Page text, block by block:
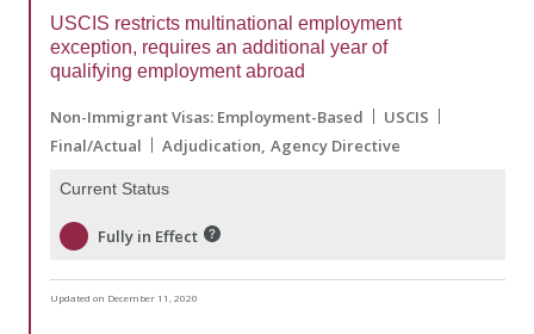
USCIS restricts multinational employment
exception, requires an additional year of
qualifying employment abroad
Non-Immigrant Visas: Employment-Based
USCIS
Final/Actual
Adjudication Agency Directive
Current Status
Fully in Effect
Updated on December 11, 2020